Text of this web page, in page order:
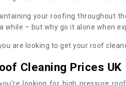
your roofing throughout
while – but why go it alone when
are looking to get your roof
Cleaning Prices UK